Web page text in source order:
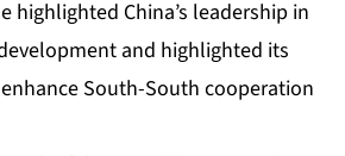
highlighted China’s leadership in
and highlighted its
South-South cooperation